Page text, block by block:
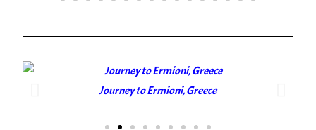
Journey to Ermioni, Greece